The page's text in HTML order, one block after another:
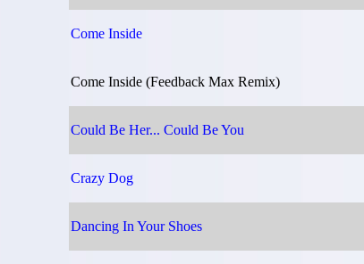
Come Inside
Come Inside (Feedback Max Remix)
Could Be Her... Could Be You
Crazy Dog
Dancing In Your Shoes